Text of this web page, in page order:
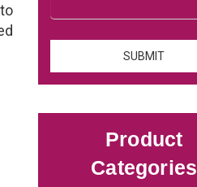
Product
Categories